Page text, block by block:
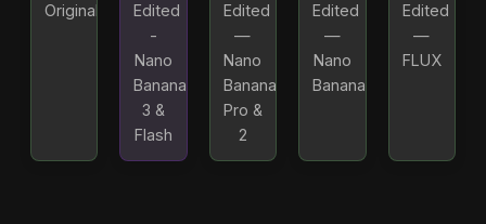
Original
Edited
-
Nano
Banana
3 &
Flash
Edited
—
Nano
Banana
Pro &
2
Edited
—
Nano
Banana
Edited
—
FLUX